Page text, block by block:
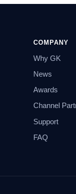
COMPANY
Why GK
News
Awards
Channel
Support
FAQ